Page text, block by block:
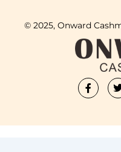
© 2025, Onward